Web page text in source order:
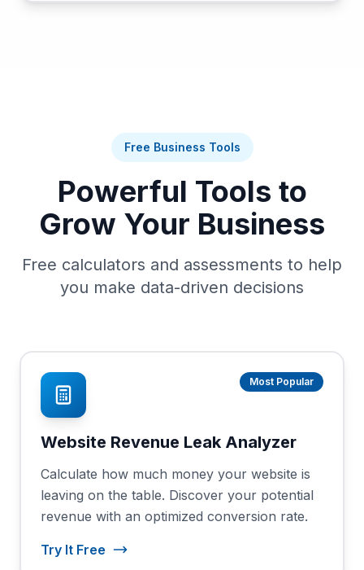
Free Business Tools
Powerful Tools to
Grow Your Business
Free calculators and assessments to help
you make data-driven decisions
Most Popular
Website Revenue Leak Analyzer
Calculate how much money your website is
leaving on the table. Discover your potential
revenue with an optimized conversion rate.
Try It Free